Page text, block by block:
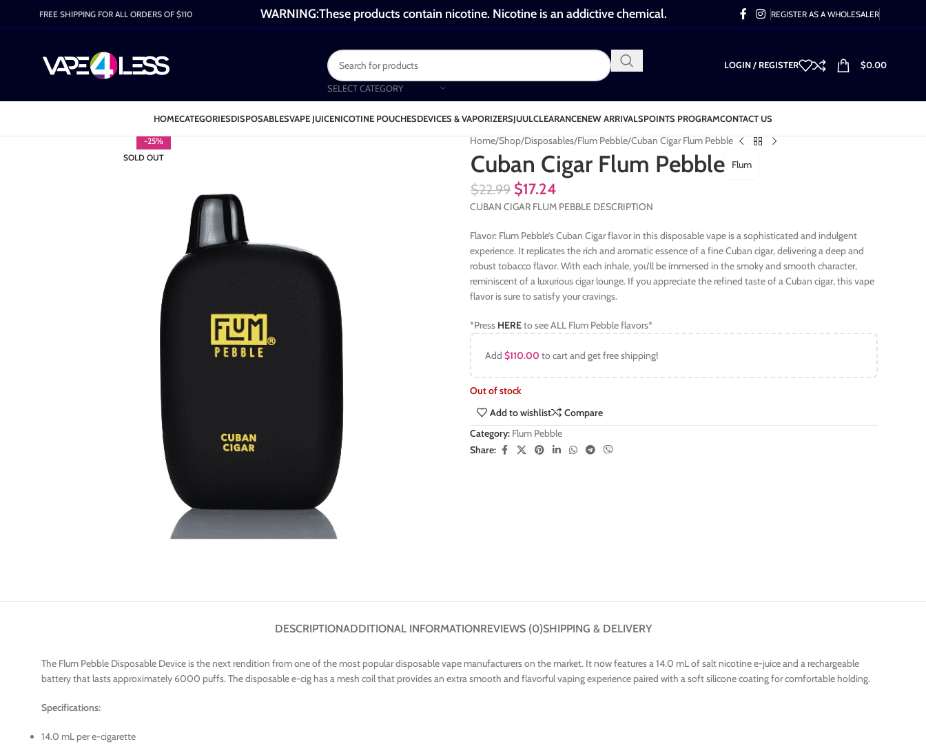
FREE SHIPPING FOR ALL ORDERS OF $110 WARNING:These products contain nicotine. Nicotine is an addictive chemical. REGISTER AS A WHOLESALER
SELECT CATEGORY
LOGIN / REGISTER $0.00
HOMECATEGORIESDISPOSABLESVAPE JUICENICOTINE POUCHESDEVICES & VAPORIZERSJUULCLEARANCENEW ARRIVALSPOINTS PROGRAMCONTACT US
-25%
SOLD OUT
Home Shop Disposables Flum Pebble Cuban Cigar Flum Pebble
Cuban Cigar Flum Pebble Flum
$22.99 $17.24
CUBAN CIGAR FLUM PEBBLE DESCRIPTION
Flavor: Flum Pebble’s Cuban Cigar flavor in this disposable vape is a sophisticated and indulgent
experience. It replicates the rich and aromatic essence of a fine Cuban cigar, delivering a deep and
robust tobacco flavor. With each inhale, you’ll be immersed in the smoky and smooth character,
reminiscent of a luxurious cigar lounge. If you appreciate the refined taste of a Cuban cigar, this vape
flavor is sure to satisfy your cravings.
*Press HEREto see ALL Flum Pebble flavors*
Add $110.00 to cart and get free shipping!
Out of stock
Add to wishlist
Compare
Category: Flum Pebble
Share:
DESCRIPTIONADDITIONAL INFORMATIONREVIEWS (0)SHIPPING & DELIVERY
The Flum Pebble Disposable Device is the next rendition from one of the most popular disposable vape manufacturers on the market. It now features a 14.0 mL of salt nicotine e-juice and a rechargeable
battery that lasts approximately 6000 puffs. The disposable e-cig has a mesh coil that provides an extra smooth and flavorful vaping experience paired with a soft silicone coating for comfortable holding.
Specifications:
14.0 mL per e-cigarette